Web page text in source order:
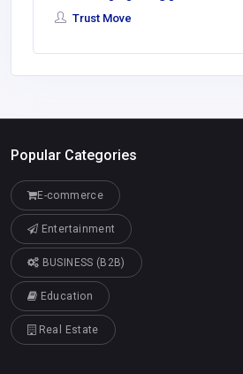
Trust Move
Popular Categories
E-commerce
Entertainment
BUSINESS (B2B)
Education
Real Estate